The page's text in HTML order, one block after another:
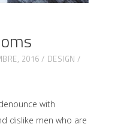
2016
DESIGN
with
dislike men who are